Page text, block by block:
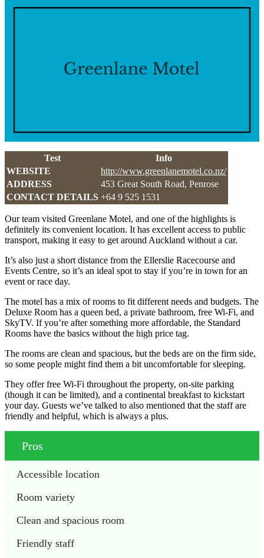
Test
Info
WEBSITE
http://www.greenlanemotel.co.nz/
ADDRESS
453 Great South Road, Penrose
CONTACT DETAILS +64 9 525 1531
Our team visited Greenlane Motel, and one of the highlights is
definitely its convenient location. It has excellent access to public
transport, making it easy to get around Auckland without a car.
It’s also just a short distance from the Ellerslie Racecourse and
Events Centre, so it’s an ideal spot to stay if you’re in town for an
event or race day.
The motel has a mix of rooms to fit different needs and budgets. The
Deluxe Room has a queen bed, a private bathroom, free Wi-Fi, and
SkyTV. If you’re after something more affordable, the Standard
Rooms have the basics without the high price tag.
The rooms are clean and spacious, but the beds are on the firm side,
so some people might find them a bit uncomfortable for sleeping.
They offer free Wi-Fi throughout the property, on-site parking
(though it can be limited), and a continental breakfast to kickstart
your day. Guests we’ve talked to also mentioned that the staff are
friendly and helpful, which is always a plus.
Pros
Accessible location
Room variety
Clean and spacious room
Friendly staff